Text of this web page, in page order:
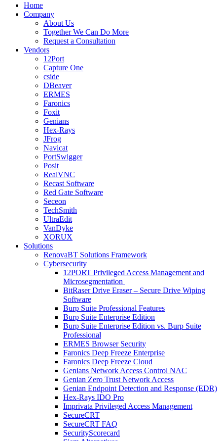
Home
Company
About Us
Together We Can Do More
Request a Consultation
Vendors
12Port
Capture One
cside
DBeaver
ERMES
Faronics
Foxit
Genians
Hex-Rays
JFrog
Navicat
PortSwigger
Posit
RealVNC
Recast Software
Red Gate Software
Seceon
TechSmith
UltraEdit
VanDyke
XORUX
Solutions
RenovaBT Solutions Framework
Cybersecurity
12PORT Privileged Access Management and
Microsegmentation
BitRaser Drive Eraser – Secure Drive Wiping
Software
Burp Suite Professional Features
Burp Suite Enterprise Edition
Burp Suite Enterprise Edition vs. Burp Suite
Professional
ERMES Browser Security
Faronics Deep Freeze Enterprise
Faronics Deep Freeze Cloud
Genians Network Access Control NAC
Genian Zero Trust Network Access
Genian Endpoint Detection and Response (EDR)
Hex-Rays IDO Pro
Imprivata Privileged Access Management
SecureCRT
SecureCRT FAQ
SecurityScorecard